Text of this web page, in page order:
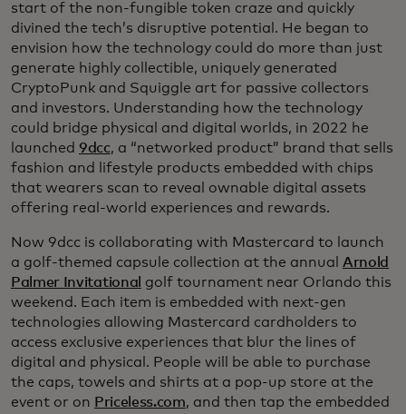
start of the non-fungible token craze and quickly
divined the tech’s disruptive potential. He began to
envision how the technology could do more than just
generate highly collectible, uniquely generated
CryptoPunk and Squiggle art for passive collectors
and investors. Understanding how the technology
could bridge physical and digital worlds, in 2022 he
launched 9dcc, a “networked product” brand that sells
fashion and lifestyle products embedded with chips
that wearers scan to reveal ownable digital assets
offering real-world experiences and rewards.
Now 9dcc is collaborating with Mastercard to launch
a golf-themed capsule collection at the annual Arnold
Palmer Invitational golf tournament near Orlando this
weekend. Each item is embedded with next-gen
technologies allowing Mastercard cardholders to
access exclusive experiences that blur the lines of
digital and physical. People will be able to purchase
the caps, towels and shirts at a pop-up store at the
event or on Priceless.com, and then tap the embedded